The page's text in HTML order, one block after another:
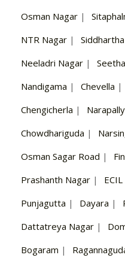
Osman Nagar |
NTR Nagar |
Neeladri Nagar |
Nandigama | Chevella |
Chengicherla | Narapally
Chowdhariguda |
Osman Sagar Road |
Prashanth Nagar | ECIL
Punjagutta | Dayara |
Dattatreya Nagar |
Bogaram |